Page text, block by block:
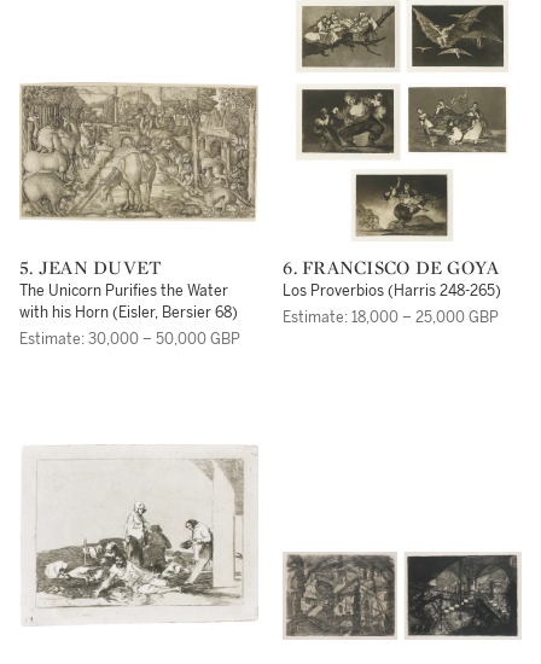
5. JEAN DUVET
The Unicorn Purifies the Water
with his Horn (Eisler, Bersier 68)
Estimate: 30,000 – 50,000 GBP
6. FRANCISCO DE GOYA
Los Proverbios (Harris 248-265)
Estimate: 18,000 – 25,000 GBP